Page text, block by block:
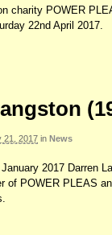
charity POWER
22nd April 2017.
21, 2017 in News
2017 Darren
of POWER PLEAS